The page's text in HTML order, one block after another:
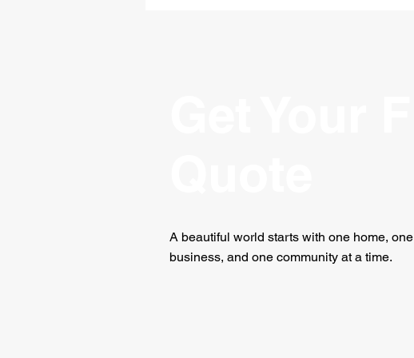
A beautiful world starts with one home, one
business, and one community at a time.